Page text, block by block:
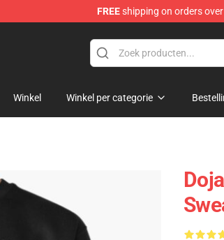
FREEshipping on orders
Winkel Winkel per categorie